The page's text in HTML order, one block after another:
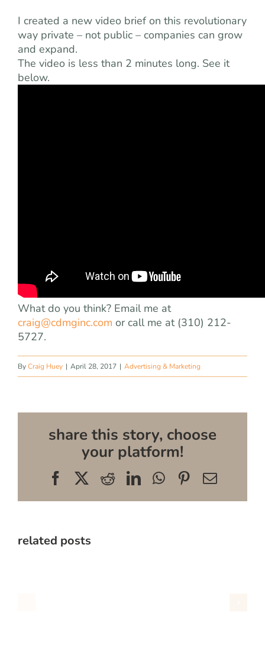
I created a new video brief on this revolutionary
way private – not public – companies can grow
and expand.
The video is less than 2 minutes long. See it
below.
What do you think? Email me at
craig@cdmginc.com or call me at (310) 212-
5727.
ByCraig Huey | April 28, 2017 | Advertising & Marketing
share this story, choose
your platform!
FacebookRedditLinkedInWhatsApp
Pinterest
Email
related posts